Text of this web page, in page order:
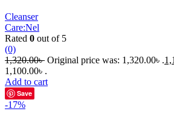
Cleanser
Care:Nel
Rated 0 out of 5
(0)
1,320.00৳ Original price was: 1,320.00৳ .
1,100.00৳ .
Add to cart
Save
-17%